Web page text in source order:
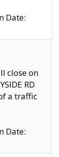
Date:
close on
RD
a traffic
Date: